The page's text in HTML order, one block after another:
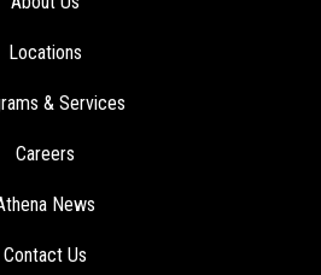
Locations
& Services
Careers
News
Contact Us